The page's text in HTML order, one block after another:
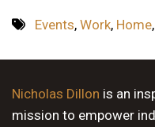
11 PM
Events, Work, Home,
Nicholas Dillon is an
mission to empower